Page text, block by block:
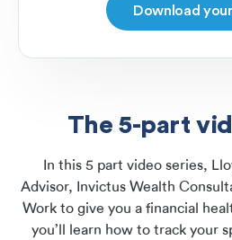
Download
The 5-part
In this 5 part video series,
Advisor, Invictus Wealth
Work to give you a financial
you’ll learn how to track your